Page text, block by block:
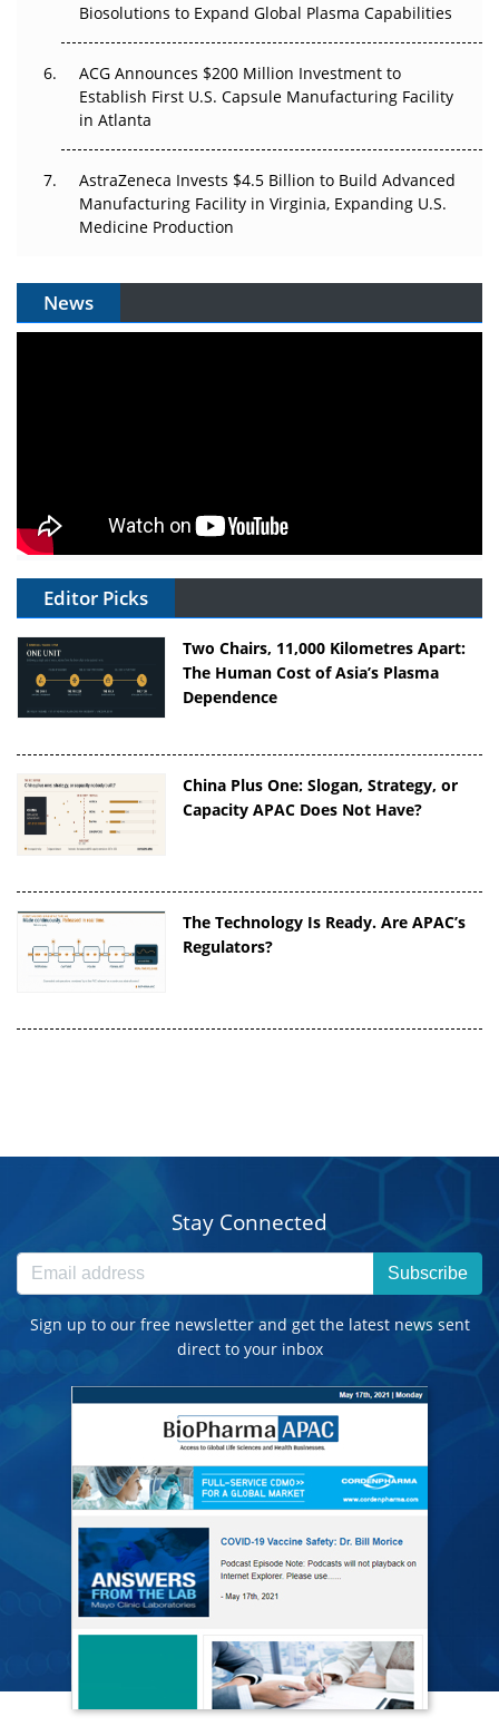
Biosolutions to Expand Global Plasma Capabilities
ACG Announces $200 Million Investment to
Establish First U.S. Capsule Manufacturing Facility
in Atlanta
AstraZeneca Invests $4.5 Billion to Build Advanced
Manufacturing Facility in Virginia, Expanding U.S.
Medicine Production
News
Editor Picks
Two Chairs, 11,000 Kilometres Apart:
The Human Cost of Asia’s Plasma
Dependence
China Plus One: Slogan, Strategy, or
Capacity APAC Does Not Have?
The Technology Is Ready. Are APAC’s
Regulators?
Stay Connected
Subscribe
Sign up to our free newsletter and get the latest news sent
direct to your inbox